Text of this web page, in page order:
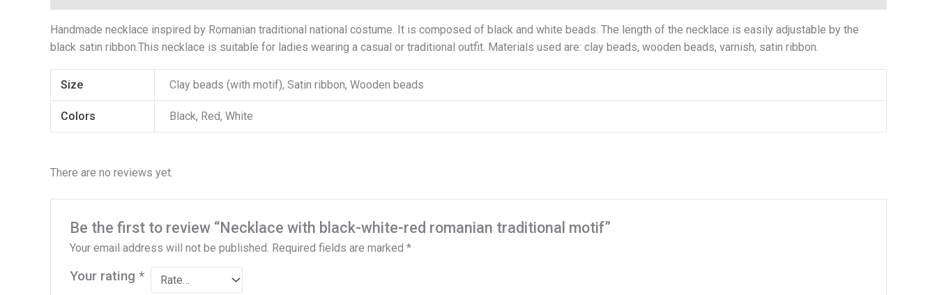
Handmade necklace inspired by Romanian traditional national costume. It is composed of black and white beads. The length of the necklace is easily adjustable by the
black satin ribbon.This necklace is suitable for ladies wearing a casual or traditional outfit. Materials used are: clay beads, wooden beads, varnish, satin ribbon.
Size Clay beads (with motif), Satin ribbon, Wooden beads
Colors Black, Red, White
There are no reviews yet.
Be the first to review “Necklace with black-white-red romanian traditional motif”
Your email address will not be published. Required fields are marked *
Your rating *